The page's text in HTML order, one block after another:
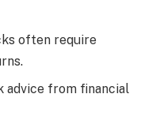
often require
advice from financial